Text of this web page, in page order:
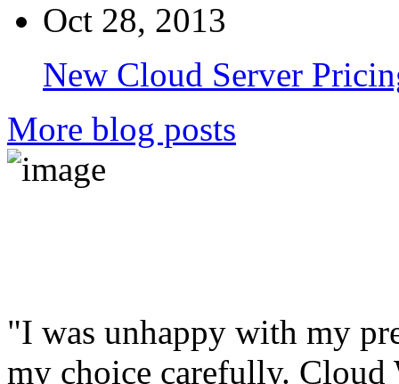
Oct 28, 2013
New Cloud Server
More blog posts
"I was unhappy with my
my choice carefully. Cloud